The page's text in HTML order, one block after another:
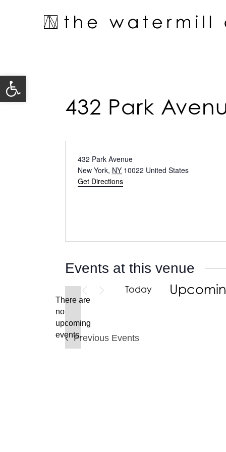
Open toolbar
432 Park
Address
432 Park Avenue
New York, NY 10022 United States
Get Directions
Events at this venue
Notice
There are
no
upcoming
events.
Today
Previous Events